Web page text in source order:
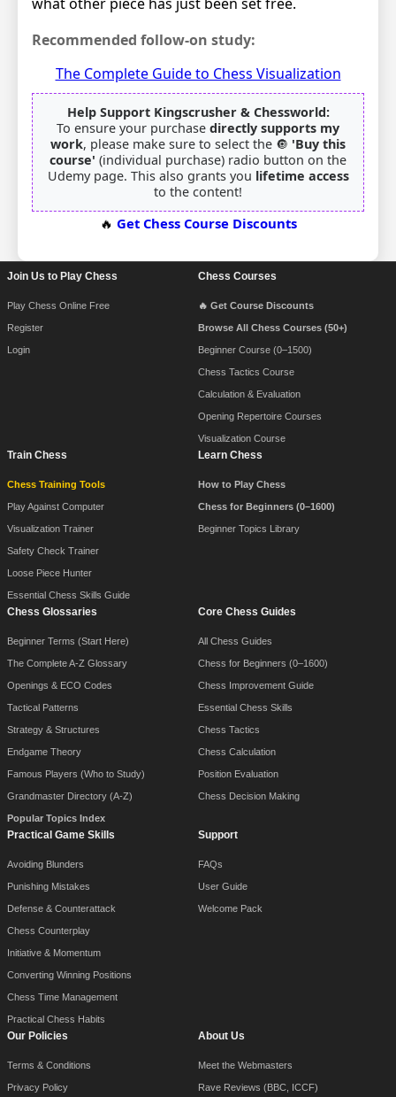
Recommended follow-on study:
The Complete Guide to Chess Visualization
Help Support Kingscrusher & Chessworld:
To ensure your purchase directly supports my
work, please make sure to select the 🔘 'Buy this
course' (individual purchase) radio button on the
Udemy page. This also grants you lifetime access
to the content!
🔥 Get Chess Course Discounts
Footer Navigation
Join Us to Play Chess
Play Chess Online Free
Register
Login
Chess Courses
🔥 Get Course Discounts
Browse All Chess Courses (50+)
Beginner Course (0–1500)
Chess Tactics Course
Calculation & Evaluation
Opening Repertoire Courses
Visualization Course
Train Chess
Chess Training Tools
Play Against Computer
Visualization Trainer
Safety Check Trainer
Loose Piece Hunter
Essential Chess Skills Guide
Learn Chess
How to Play Chess
Chess for Beginners (0–1600)
Beginner Topics Library
Chess Glossaries
Beginner Terms (Start Here)
The Complete A-Z Glossary
Openings & ECO Codes
Tactical Patterns
Strategy & Structures
Endgame Theory
Famous Players (Who to Study)
Grandmaster Directory (A-Z)
Popular Topics Index
Core Chess Guides
All Chess Guides
Chess for Beginners (0–1600)
Chess Improvement Guide
Essential Chess Skills
Chess Tactics
Chess Calculation
Position Evaluation
Chess Decision Making
Practical Game Skills
Avoiding Blunders
Punishing Mistakes
Defense & Counterattack
Chess Counterplay
Initiative & Momentum
Converting Winning Positions
Chess Time Management
Practical Chess Habits
Support
FAQs
User Guide
Welcome Pack
Our Policies
Terms & Conditions
Privacy Policy
About Us
Meet the Webmasters
Rave Reviews (BBC, ICCF)